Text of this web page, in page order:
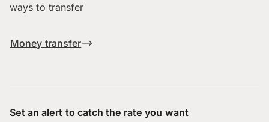
ways to transfer
Money transfer
Set an alert to catch the rate you want